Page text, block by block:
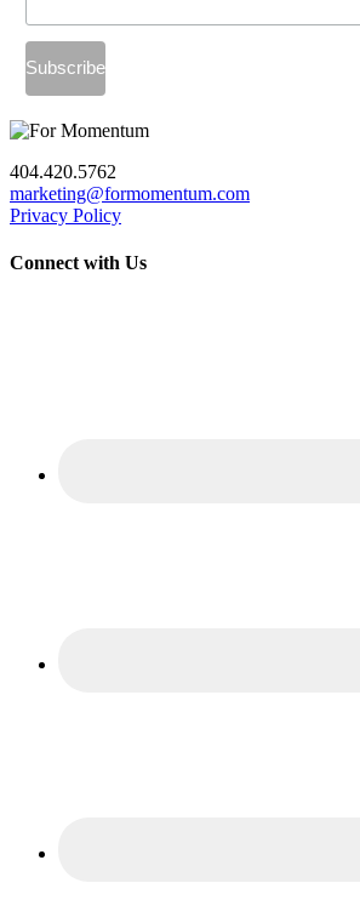
404.420.5762
marketing@formomentum.com
Privacy Policy
Connect with Us